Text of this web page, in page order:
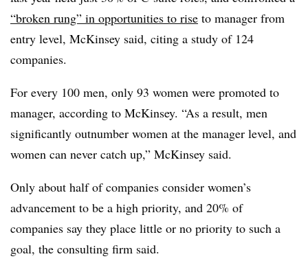
“broken rung” in opportunities to rise to manager from
entry level, McKinsey said, citing a study of 124
companies.
For every 100 men, only 93 women were promoted to
manager, according to McKinsey. “As a result, men
significantly outnumber women at the manager level, and
women can never catch up,” McKinsey said.
Only about half of companies consider women’s
advancement to be a high priority, and 20% of
companies say they place little or no priority to such a
goal, the consulting firm said.